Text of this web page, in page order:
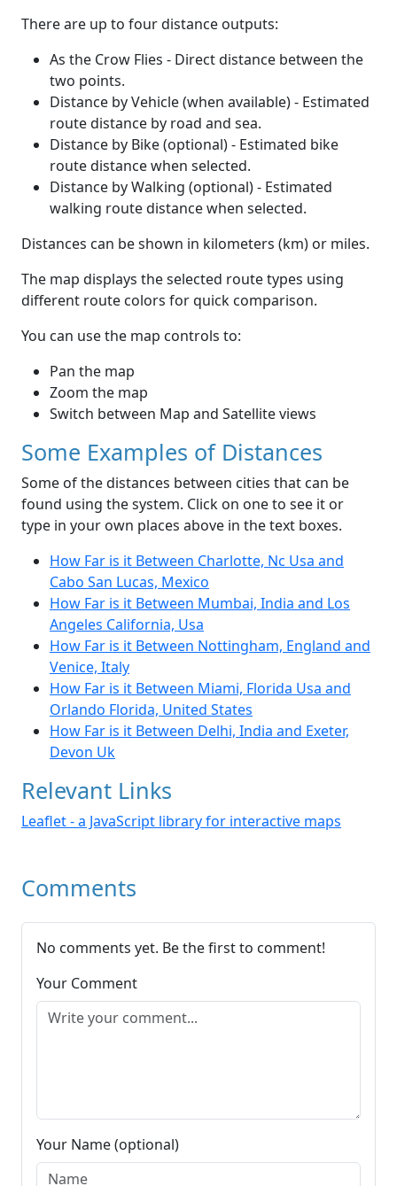
There are up to four distance outputs:
As the Crow Flies - Direct distance between the
two points.
Distance by Vehicle (when available) - Estimated
route distance by road and sea.
Distance by Bike (optional) - Estimated bike
route distance when selected.
Distance by Walking (optional) - Estimated
walking route distance when selected.
Distances can be shown in kilometers (km) or miles.
The map displays the selected route types using
different route colors for quick comparison.
You can use the map controls to:
Pan the map
Zoom the map
Switch between Map and Satellite views
Some Examples of Distances
Some of the distances between cities that can be
found using the system. Click on one to see it or
type in your own places above in the text boxes.
How Far is it Between Charlotte, Nc Usa and
Cabo San Lucas, Mexico
How Far is it Between Mumbai, India and Los
Angeles California, Usa
How Far is it Between Nottingham, England and
Venice, Italy
How Far is it Between Miami, Florida Usa and
Orlando Florida, United States
How Far is it Between Delhi, India and Exeter,
Devon Uk
Relevant Links
Leaflet - a JavaScript library for interactive maps
Comments
No comments yet. Be the first to comment!
Your Comment
Your Name (optional)